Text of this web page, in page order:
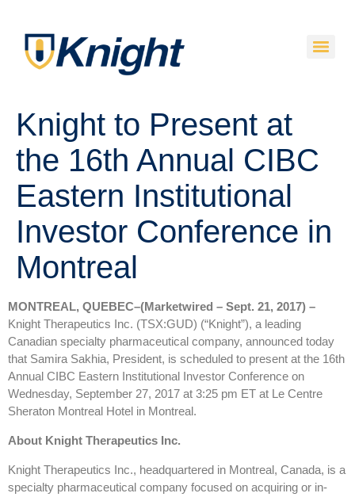
Knight to Present at
the 16th Annual CIBC
Eastern Institutional
Investor Conference in
Montreal
MONTREAL, QUEBEC–(Marketwired – Sept. 21, 2017) –
Knight Therapeutics Inc. (TSX:GUD) (“Knight”), a leading
Canadian specialty pharmaceutical company, announced today
that Samira Sakhia, President, is scheduled to present at the 16th
Annual CIBC Eastern Institutional Investor Conference on
Wednesday, September 27, 2017 at 3:25 pm ET at Le Centre
Sheraton Montreal Hotel in Montreal.
About Knight Therapeutics Inc.
Knight Therapeutics Inc., headquartered in Montreal, Canada, is a
specialty pharmaceutical company focused on acquiring or in-